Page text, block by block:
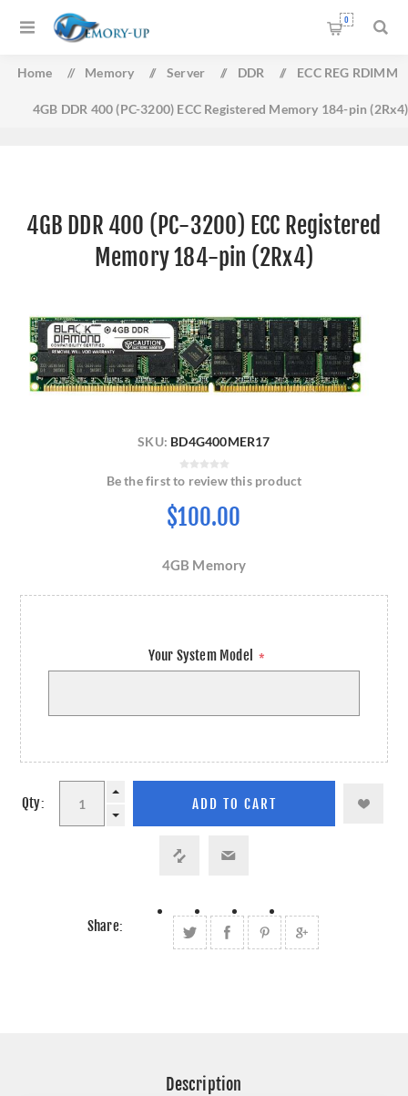
0
Home / Memory / Server / DDR / ECC REG RDIMM
4GB DDR 400 (PC-3200) ECC Registered Memory 184-pin (2Rx4)
4GB DDR 400 (PC-3200) ECC Registered
Memory 184-pin (2Rx4)
SKU: BD4G400MER17
Be the first to review this product
$100.00
4GB Memory
Your System Model *
Qty:
Share:
Description